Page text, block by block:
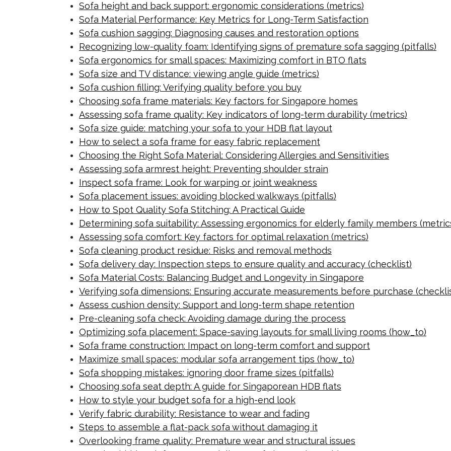
Sofa height and back support: ergonomic considerations (metrics)
Sofa Material Performance: Key Metrics for Long-Term Satisfaction
Sofa cushion sagging: Diagnosing causes and restoration options
Recognizing low-quality foam: Identifying signs of premature sofa sagging (pitfalls)
Sofa ergonomics for small spaces: Maximizing comfort in BTO flats
Sofa size and TV distance: viewing angle guide (metrics)
Sofa cushion filling: Verifying quality before you buy
Choosing sofa frame materials: Key factors for Singapore homes
Assessing sofa frame quality: Key indicators of long-term durability (metrics)
Sofa size guide: matching your sofa to your HDB flat layout
How to select a sofa frame for easy fabric replacement
Choosing the Right Sofa Material: Considering Allergies and Sensitivities
Assessing sofa armrest height: Preventing shoulder strain
Inspect sofa frame: Look for warping or joint weakness
Sofa placement issues: avoiding blocked walkways (pitfalls)
How to Spot Quality Sofa Stitching: A Practical Guide
Determining sofa suitability: Assessing ergonomics for elderly family members
Assessing sofa comfort: Key factors for optimal relaxation (metrics)
Sofa cleaning product residue: Risks and removal methods
Sofa delivery day: Inspection steps to ensure quality and accuracy (checklist)
Sofa Material Costs: Balancing Budget and Longevity in Singapore
Verifying sofa dimensions: Ensuring accurate measurements before purchase
Assess cushion density: Support and long-term shape retention
Pre-cleaning sofa check: Avoiding damage during the process
Optimizing sofa placement: Space-saving layouts for small living rooms (how_to)
Sofa frame construction: Impact on long-term comfort and support
Maximize small spaces: modular sofa arrangement tips (how_to)
Sofa shopping mistakes: ignoring door frame sizes (pitfalls)
Choosing sofa seat depth: A guide for Singaporean HDB flats
How to style your budget sofa for a high-end look
Verify fabric durability: Resistance to wear and fading
Steps to assemble a flat-pack sofa without damaging it
Overlooking frame quality: Premature wear and structural issues